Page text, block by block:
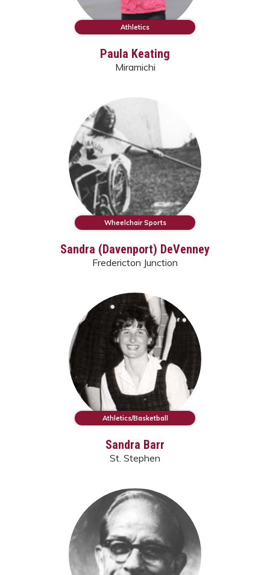
Athletics
Paula Keating
Miramichi
Wheelchair Sports
Sandra (Davenport) DeVenney
Fredericton Junction
Athletics/Basketball
Sandra Barr
St. Stephen